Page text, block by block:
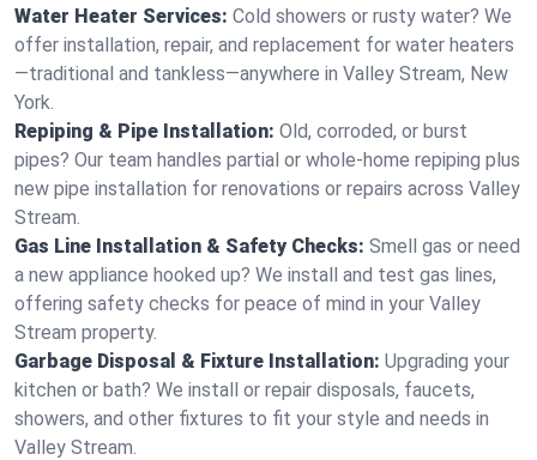
Water Heater Services: Cold showers or rusty water? We
offer installation, repair, and replacement for water heaters
—traditional and tankless—anywhere in Valley Stream, New
York.
Repiping & Pipe Installation: Old, corroded, or burst
pipes? Our team handles partial or whole-home repiping plus
new pipe installation for renovations or repairs across Valley
Stream.
Gas Line Installation & Safety Checks: Smell gas or need
a new appliance hooked up? We install and test gas lines,
offering safety checks for peace of mind in your Valley
Stream property.
Garbage Disposal & Fixture Installation: Upgrading your
kitchen or bath? We install or repair disposals, faucets,
showers, and other fixtures to fit your style and needs in
Valley Stream.